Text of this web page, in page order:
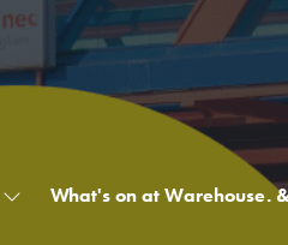
Show What's on at Warehouse.